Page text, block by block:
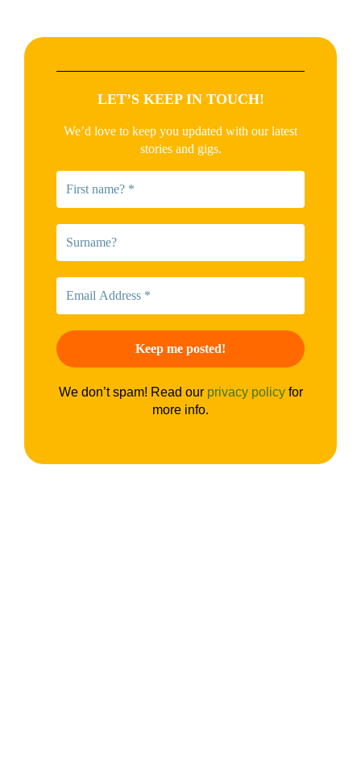
LET’S KEEP IN TOUCH!
We’d love to keep you updated with our latest
stories and gigs.
We don’t spam! Read our privacy policyfor
more info.